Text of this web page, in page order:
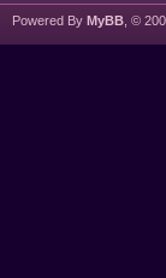
Powered By MyBB , ©